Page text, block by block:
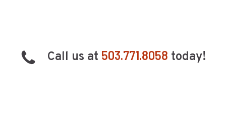
Call us at 503.771.8058 today!